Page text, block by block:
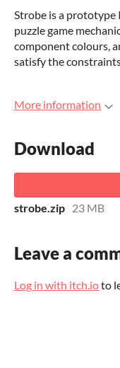
Strobe is a prototype
puzzle game
component colours,
satisfy the
More information
Download
strobe.zip 23 MB
Leave a
Log in with itch.ioto